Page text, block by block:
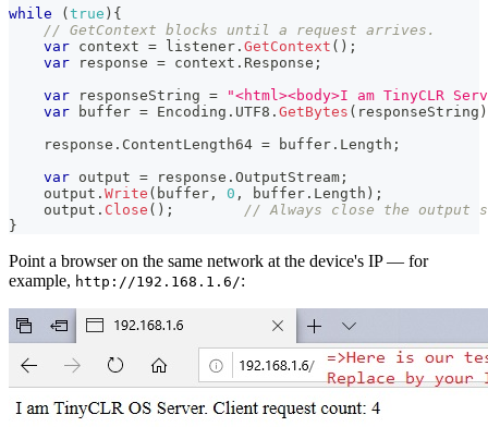
while
( true ) {
// GetContext blocks until a request arrives.
var context = listener . GetContext ( ) ;
var response = context . Response ;
var responseString =
"<html><body>I am TinyCLR
var buffer = Encoding . UTF8 . GetBytes ( responseString )
    response
. ContentLength64 = buffer . Length ;
var output = response . OutputStream ;
    output
. Write ( buffer , 0 , buffer . Length ) ;
    output
. Close ( ) ;
// Always close the output
}
Point a browser on the same network at the device's IP — for
example, http://192.168.1.6/: